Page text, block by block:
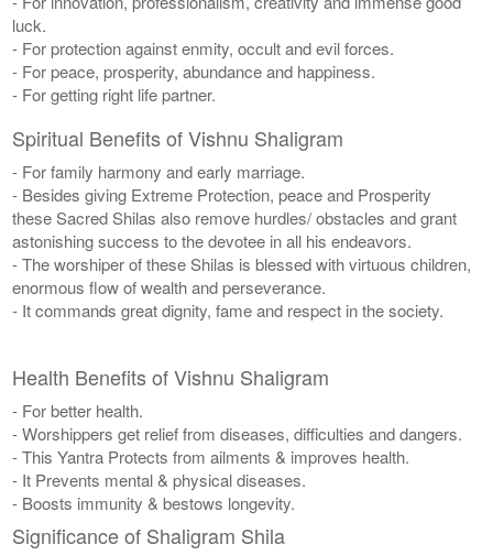
luck.
- For protection against enmity, occult and evil forces.
- For peace, prosperity, abundance and happiness.
- For getting right life partner.
Spiritual Benefits of Vishnu Shaligram
- For family harmony and early marriage.
- Besides giving Extreme Protection, peace and Prosperity
these Sacred Shilas also remove hurdles/ obstacles and grant
astonishing success to the devotee in all his endeavors.
- The worshiper of these Shilas is blessed with virtuous children,
enormous flow of wealth and perseverance.
- It commands great dignity, fame and respect in the society.
Health Benefits of Vishnu Shaligram
- For better health.
- Worshippers get relief from diseases, difficulties and dangers.
- This Yantra Protects from ailments & improves health.
- It Prevents mental & physical diseases.
- Boosts immunity & bestows longevity.
Significance of Shaligram Shila